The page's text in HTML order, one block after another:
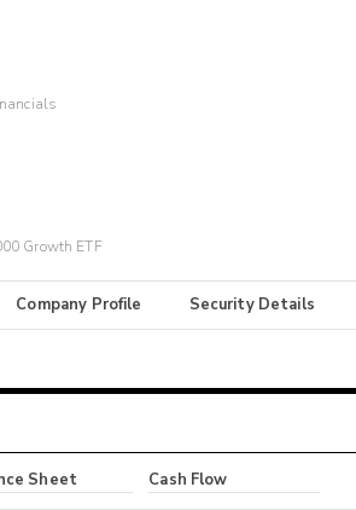
Growth ETF
Company Profile Security Details
Sheet Cash Flow